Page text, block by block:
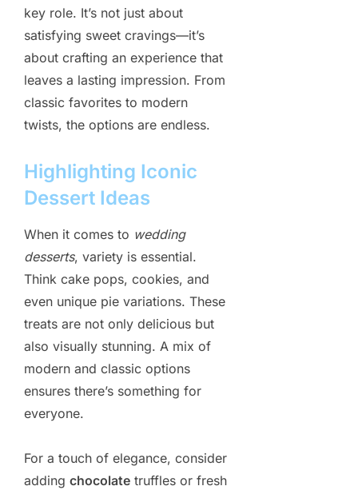
key role. It’s not just about
satisfying sweet cravings—it’s
about crafting an experience that
leaves a lasting impression. From
classic favorites to modern
twists, the options are endless.
Highlighting Iconic
Dessert Ideas
When it comes to wedding
desserts, variety is essential.
Think cake pops, cookies, and
even unique pie variations. These
treats are not only delicious but
also visually stunning. A mix of
modern and classic options
ensures there’s something for
everyone.
For a touch of elegance, consider
adding chocolate truffles or fresh